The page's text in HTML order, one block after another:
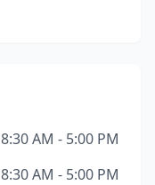
8:30 AM - 5:00 PM
8:30 AM - 5:00 PM